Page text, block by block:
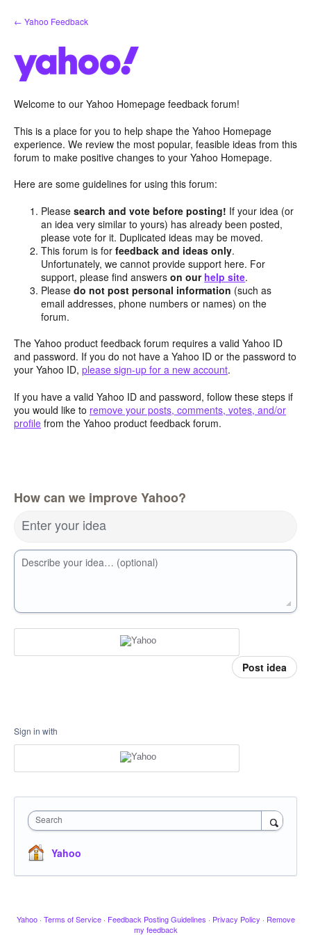
Skip
to
← Yahoo Feedback
Welcome to our Yahoo Homepage feedback forum!
This is a place for you to help shape the Yahoo Homepage
experience. We review the most popular, feasible ideas from this
forum to make positive changes to your Yahoo Homepage.
Here are some guidelines for using this forum:
Pleasesearch and vote before posting! If your idea (or
an idea very similar to yours) has already been posted,
please vote for it. Duplicated ideas may be moved.
This forum is forfeedback and ideas only.
Unfortunately, we cannot provide support here. For
support, please find answerson our help site.
Pleasedo not post personal information (such as
email addresses, phone numbers or names) on the
forum.
The Yahoo product feedback forum requires a valid Yahoo ID
and password. If you do not have a Yahoo ID or the password to
your Yahoo ID, please sign-up for a new account.
If you have a valid Yahoo ID and password, follow these steps if
you would like to remove your posts, comments, votes, and/or
profile from the Yahoo product feedback forum.
How can we improve Yahoo?
Enter your idea
Describe your idea… (optional)
Post idea
Sign in with
Search
Yahoo
Yahoo · Terms of Service · Feedback Posting Guidelines · Privacy Policy · Remove
my feedback